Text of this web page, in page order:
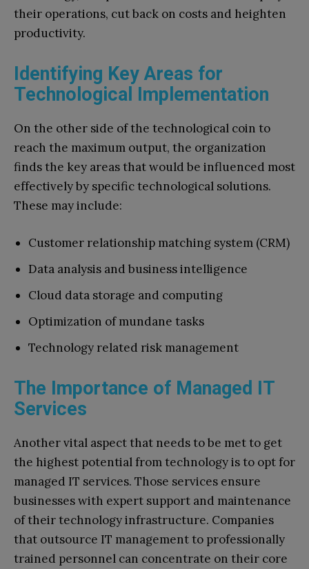
their operations, cut back on costs and heighten
productivity.
Identifying Key Areas for
Technological Implementation
On the other side of the technological coin to
reach the maximum output, the organization
finds the key areas that would be influenced most
effectively by specific technological solutions.
These may include:
Customer relationship matching system (CRM)
Data analysis and business intelligence
Cloud data storage and computing
Optimization of mundane tasks
Technology related risk management
The Importance of Managed IT
Services
Another vital aspect that needs to be met to get
the highest potential from technology is to opt for
managed IT services. Those services ensure
businesses with expert support and maintenance
of their technology infrastructure. Companies
that outsource IT management to professionally
trained personnel can concentrate on their core